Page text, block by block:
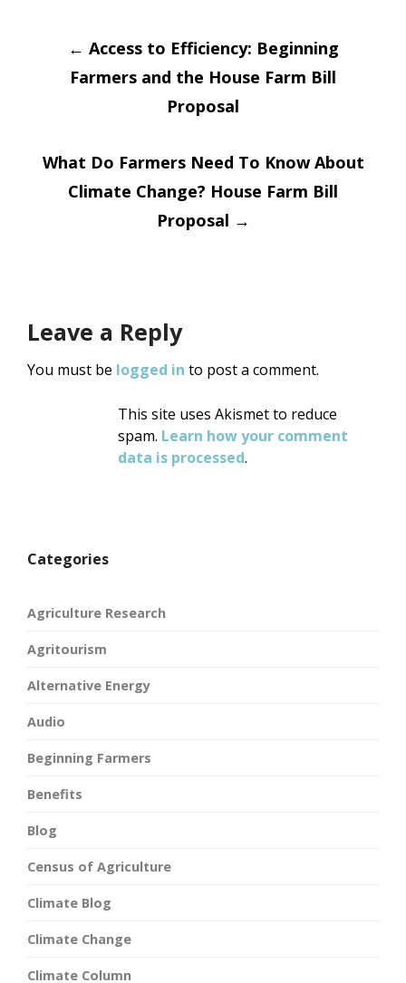
Post
navigation
← Access to Efficiency: Beginning
Farmers and the House Farm Bill
Proposal
What Do Farmers Need To Know About
Climate Change? House Farm Bill
Proposal →
Leave a Reply
You must be logged in to post a comment.
This site uses Akismet to reduce
spam. Learn how your comment
data is processed.
Categories
Agriculture Research
Agritourism
Alternative Energy
Audio
Beginning Farmers
Benefits
Blog
Census of Agriculture
Climate Blog
Climate Change
Climate Column